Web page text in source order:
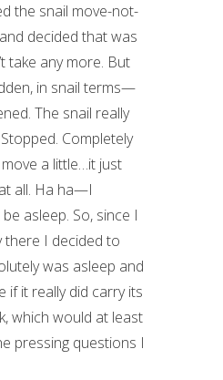
the snail move-not-
decided that was
take any more. But
in snail terms—
The snail really
Completely
a little…it just
all. Ha ha—I
asleep. So, since I
there I decided to
was asleep and
if it really did carry its
which would at least
pressing questions I